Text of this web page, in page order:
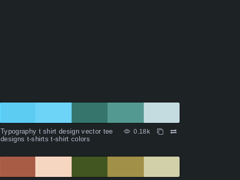
Typography t shirt design vector tee
designs t-shirts t-shirt colors
0.18k